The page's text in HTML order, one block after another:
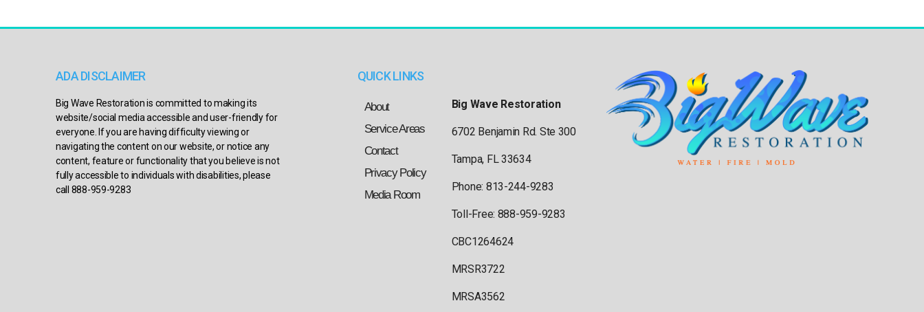
ADA DISCLAIMER
Big Wave Restoration is committed to making its
website/social media accessible and user-friendly for
everyone. If you are having difficulty viewing or
navigating the content on our website, or notice any
content, feature or functionality that you believe is not
fully accessible to individuals with disabilities, please
call 888-959-9283
QUICK LINKS
About
Service Areas
Contact
Privacy Policy
Media Room
Big Wave Restoration
6702 Benjamin Rd. Ste 300
Tampa, FL 33634
Phone: 813-244-9283
Toll-Free: 888-959-9283
CBC1264624
MRSR3722
MRSA3562